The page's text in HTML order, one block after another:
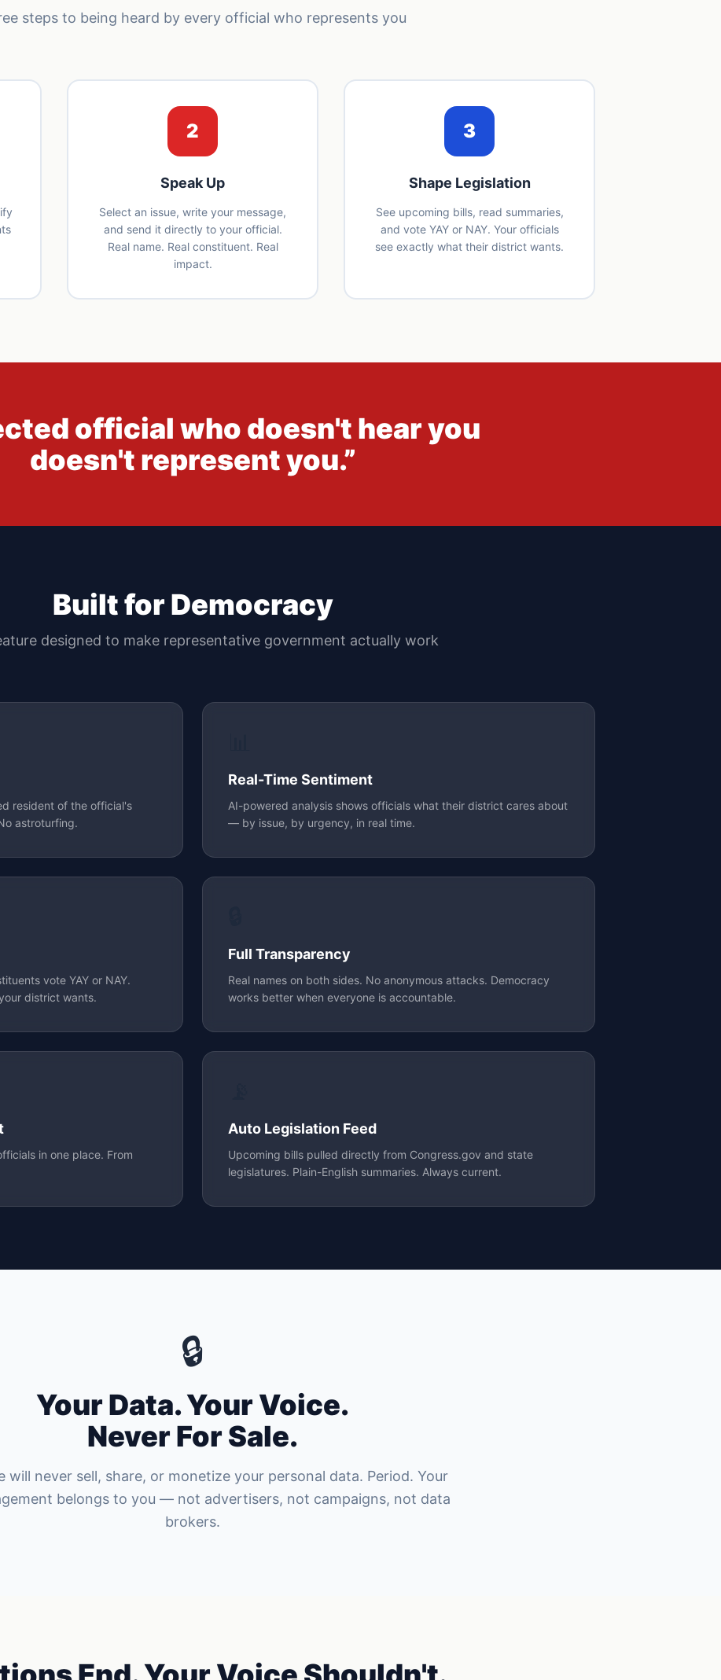
steps to being heard by every official who represents you
2
Speak Up
Select an issue, write your message,
and send it directly to your official.
Real name. Real constituent. Real
impact.
3
Shape Legislation
See upcoming bills, read summaries,
and vote YAY or NAY. Your officials
see exactly what their district wants.
official who doesn't hear you
doesn't represent you.”
Built for Democracy
designed to make representative government actually work
resident of the official's
astroturfing.
Real-Time Sentiment
AI-powered analysis shows officials what their district cares about
— by issue, by urgency, in real time.
vote YAY or NAY.
district wants.
Full Transparency
Real names on both sides. No anonymous attacks. Democracy
works better when everyone is accountable.
in one place. From
Auto Legislation Feed
Upcoming bills pulled directly from Congress.gov and state
legislatures. Plain-English summaries. Always current.
🔒
Your Data. Your Voice.
Never For Sale.
will never sell, share, or monetize your personal data. Period. Your
belongs to you — not advertisers, not campaigns, not data
brokers.